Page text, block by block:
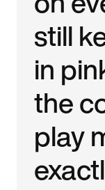
still
in
the
play